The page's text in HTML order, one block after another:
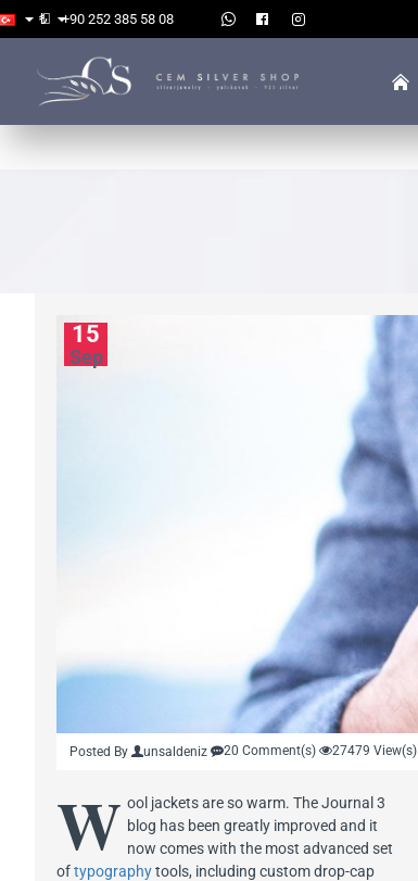
+90 252 385 58 08
₺
15
Sep
Posted By unsaldeniz 20 Comment(s) 27479 View(s)
W ool jackets are so warm. The Journal 3
blog has been greatly improved and it
now comes with the most advanced set
oftypographytools, including custom drop-cap